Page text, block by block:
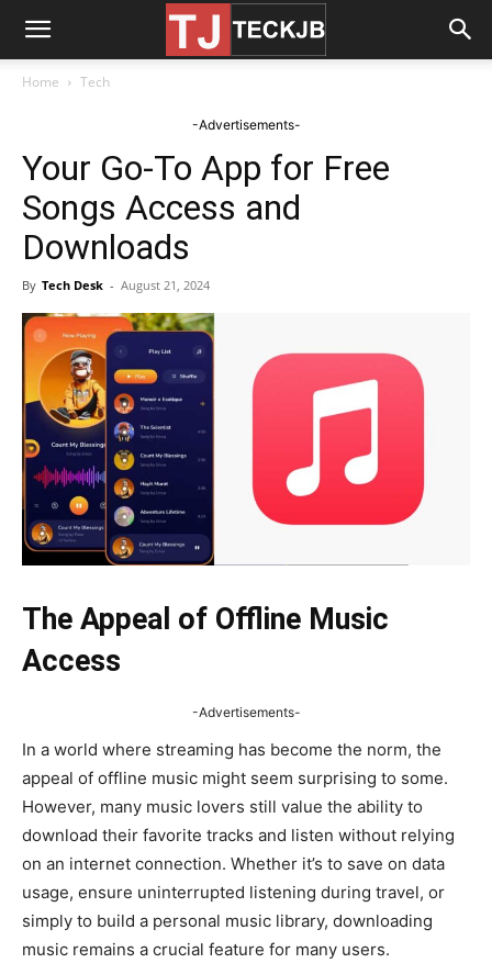
Home Tech
-Advertisements-
Your Go-To App for Free
Songs Access and
Downloads
By Tech Desk - August 21, 2024
The Appeal of Offline Music
Access
-Advertisements-
In a world where streaming has become the norm, the
appeal of offline music might seem surprising to some.
However, many music lovers still value the ability to
download their favorite tracks and listen without relying
on an internet connection. Whether it’s to save on data
usage, ensure uninterrupted listening during travel, or
simply to build a personal music library, downloading
music remains a crucial feature for many users.